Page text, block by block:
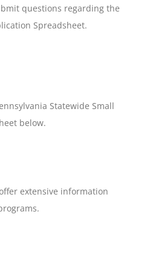
questions regarding the
Spreadsheet.
Statewide Small
below.
extensive information